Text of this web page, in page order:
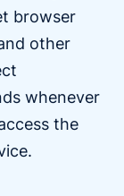
browser
other
whenever
the